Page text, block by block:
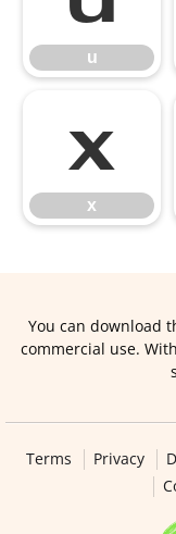
u
x
x
You can download
commercial use.
Terms Privacy